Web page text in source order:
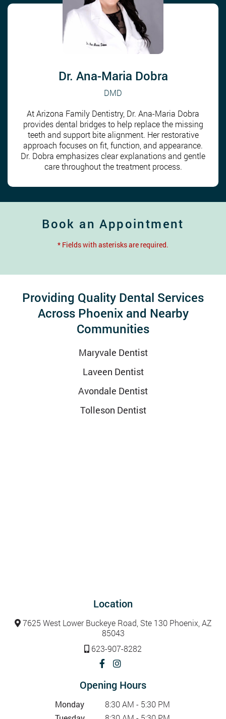
Dr. Ana-Maria Dobra
DMD
At Arizona Family Dentistry, Dr. Ana-Maria Dobra
provides dental bridges to help replace the missing
teeth and support bite alignment. Her restorative
approach focuses on fit, function, and appearance.
Dr. Dobra emphasizes clear explanations and gentle
care throughout the treatment process.
Book an Appointment
* Fields with asterisks are required.
Providing Quality Dental Services
Across Phoenix and Nearby
Communities
Maryvale Dentist
Laveen Dentist
Avondale Dentist
Tolleson Dentist
Location
7625 West Lower Buckeye Road, Ste 130 Phoenix, AZ
85043
623-907-8282
Opening Hours
Monday
8:30 AM - 5:30 PM